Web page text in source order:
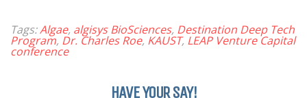
Tags:Algae, algisys BioSciences, Destination Deep Tech
Program, Dr. Charles Roe, KAUST, LEAP Venture Capital
conference
HAVE YOUR SAY!